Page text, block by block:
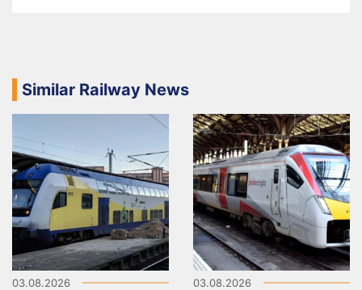
Similar Railway News
03.08.2026 03.08.2026